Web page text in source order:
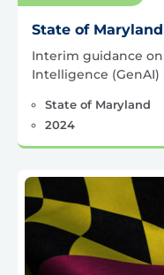
State of
Interim guidance
Intelligence
State of Maryland
2024